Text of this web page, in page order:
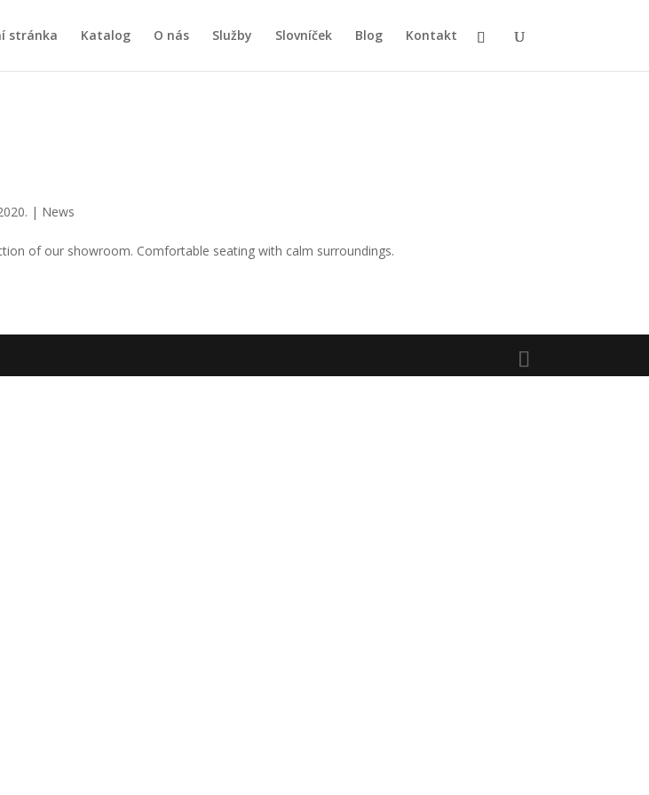
stránka Katalog O nás Služby Slovníček Blog Kontakt
| News
of our showroom. Comfortable seating with calm surroundings.